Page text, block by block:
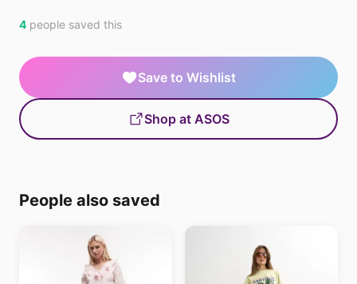
4 people saved this
Save to Wishlist
Shop at ASOS
People also saved